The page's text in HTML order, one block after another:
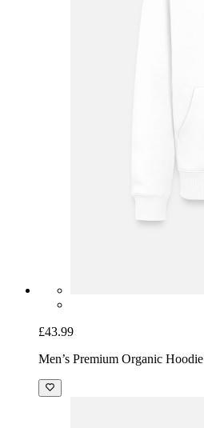
£43.99
Men’s Premium Organic Hoodie